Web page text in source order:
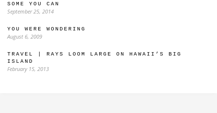
SOME YOU CAN
September 25, 2014
YOU WERE WONDERING
August 6, 2009
TRAVEL | RAYS LOOM LARGE ON HAWAII’S BIG
ISLAND
February 15, 2013